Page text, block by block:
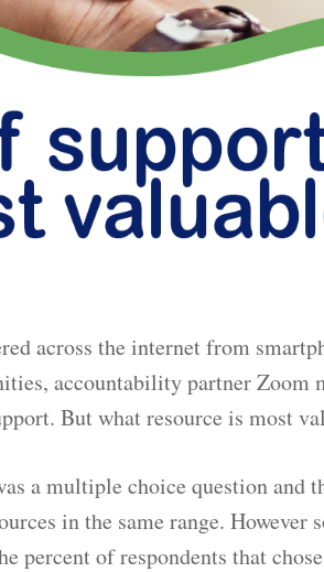
across the internet from
accountability partner Zoom
But what resource is most
a multiple choice question and
in the same range. However
percent of respondents that